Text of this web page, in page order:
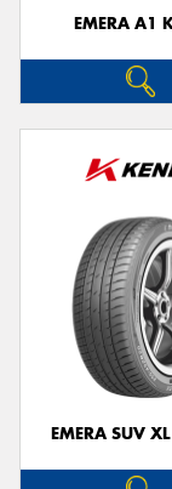
EMERA A1
EMERA SUV